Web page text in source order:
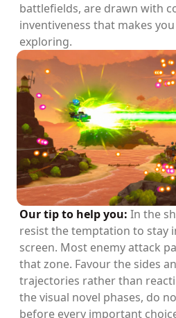
battlefields, are drawn with
inventiveness that makes
exploring.
Our tip to help you: In the
resist the temptation to stay
screen. Most enemy attack
that zone. Favour the sides
trajectories rather than
the visual novel phases, do
before every important